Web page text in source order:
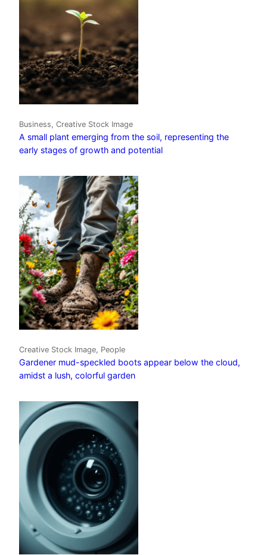
Business, Creative Stock Image
A small plant emerging from the soil, representing the
early stages of growth and potential
Creative Stock Image, People
Gardener mud-speckled boots appear below the cloud,
amidst a lush, colorful garden